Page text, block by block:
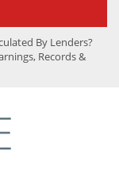
By Lenders?
Records &
$80+ Annually